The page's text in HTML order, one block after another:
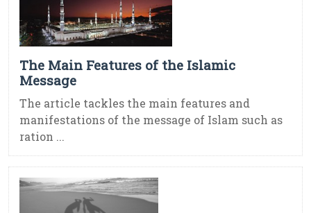
The Main Features of the Islamic
Message
The article tackles the main features and
manifestations of the message of Islam such as
ration ...